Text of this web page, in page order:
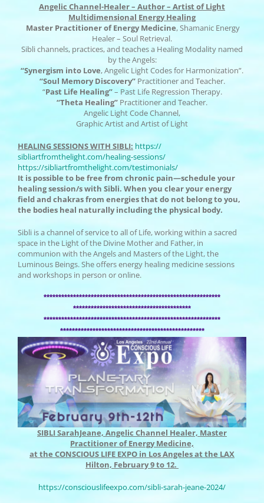
Angelic Channel-Healer – Author – Artist of Light
Multidimensional Energy Healing
Master Practitioner of Energy Medicine, Shamanic Energy
Healer – Soul Retrieval.
Sibli channels, practices, and teaches a Healing Modality named
by the Angels:
“Synergism into Love, Angelic Light Codes for Harmonization”.
“Soul Memory Discovery”Practitioner and Teacher.
“Past Life Healing”– Past Life Regression Therapy.
“Theta Healing” Practitioner and Teacher.
Angelic Light Code Channel,
Graphic Artist and Artist of Light
HEALING SESSIONS WITH SIBLI: https://
sibliartfromthelight.com/healing-sessions/
https://sibliartfromthelight.com/testimonials/
It is possible to be free from chronic pain—schedule your
healing session/s with Sibli. When you clear your energy
field and chakras from energies that do not belong to you,
the bodies heal naturally including the physical body.
Sibli is a channel of service to all of Life, working within a sacred
space in the Light of the Divine Mother and Father, in
communion with the Angels and Masters of the Light, the
Luminous Beings. She offers energy healing medicine sessions
and workshops in person or online.
************************************************************
****************************************
************************************************************
*************************************************
SIBLI SarahJeane, Angelic Channel Healer, Master
Practitioner of Energy Medicine,
at the CONSCIOUS LIFE EXPO in Los Angeles at the LAX
Hilton, February 9 to 12.
https://consciouslifeexpo.com/sibli-sarah-jeane-2024/